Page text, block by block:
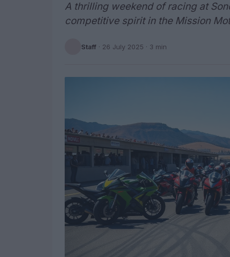
A thrilling weekend of racing at
competitive spirit in the Mission
Staff · 26 July 2025 · 3 min